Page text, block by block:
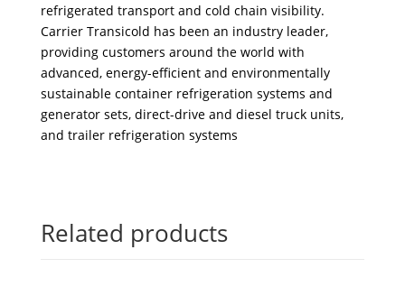
refrigerated transport and cold chain visibility.
Carrier Transicold has been an industry leader,
providing customers around the world with
advanced, energy-efficient and environmentally
sustainable container refrigeration systems and
generator sets, direct-drive and diesel truck units,
and trailer refrigeration systems
Related products